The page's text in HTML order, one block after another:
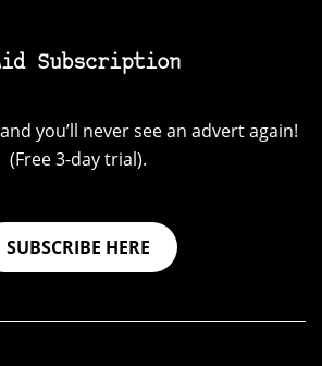
Subscription
you’ll never see an advert again!
(Free 3-day trial).
SUBSCRIBE HERE